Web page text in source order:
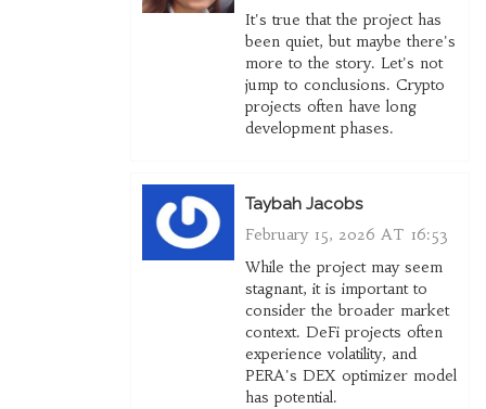
It's true that the project has
been quiet, but maybe there's
more to the story. Let's not
jump to conclusions. Crypto
projects often have long
development phases.
Taybah Jacobs
February 15, 2026 AT 16:53
While the project may seem
stagnant, it is important to
consider the broader market
context. DeFi projects often
experience volatility, and
PERA's DEX optimizer model
has potential.